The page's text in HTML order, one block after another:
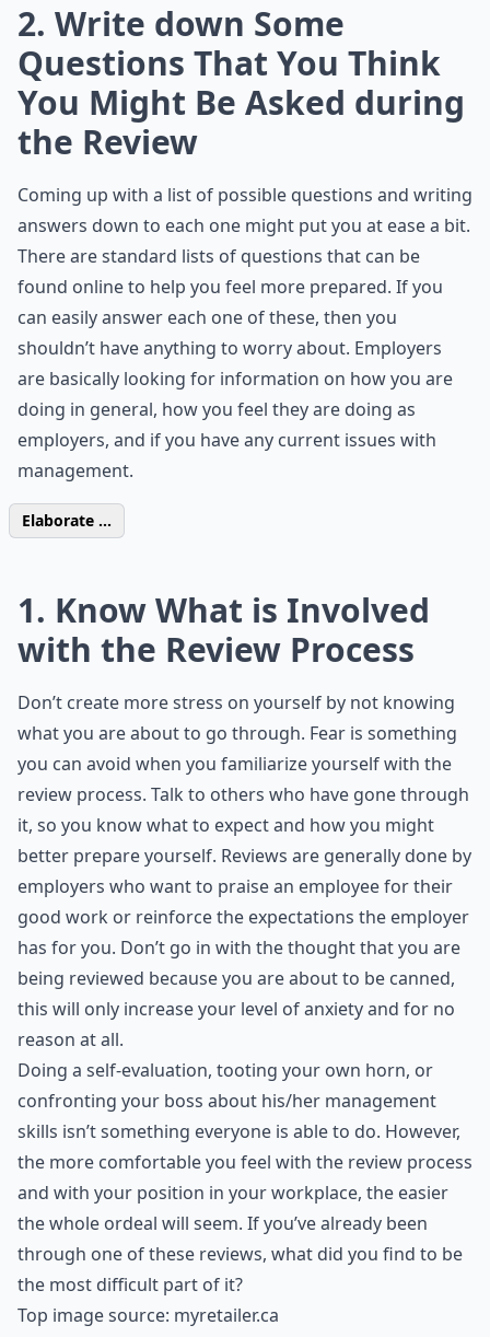
2. Write down Some
Questions That You Think
You Might Be Asked during
the Review
Coming up with a list of possible questions and writing
answers down to each one might put you at ease a bit.
There are standard lists of questions that can be
found online to help you feel more prepared. If you
can easily answer each one of these, then you
shouldn’t have anything to worry about. Employers
are basically looking for information on how you are
doing in general, how you feel they are doing as
employers, and if you have any current issues with
management.
Elaborate ...
1. Know What is Involved
with the Review Process
Don’t create more stress on yourself by not knowing
what you are about to go through. Fear is something
you can avoid when you familiarize yourself with the
review process. Talk to others who have gone through
it, so you know what to expect and how you might
better prepare yourself. Reviews are generally done by
employers who want to praise an employee for their
good work or reinforce the expectations the employer
has for you. Don’t go in with the thought that you are
being reviewed because you are about to be canned,
this will only increase your level of anxiety and for no
reason at all.
Doing a self-evaluation, tooting your own horn, or
confronting your boss about his/her management
skills isn’t something everyone is able to do. However,
the more comfortable you feel with the review process
and with your position in your workplace, the easier
the whole ordeal will seem. If you’ve already been
through one of these reviews, what did you find to be
the most difficult part of it?
Top image source: myretailer.ca